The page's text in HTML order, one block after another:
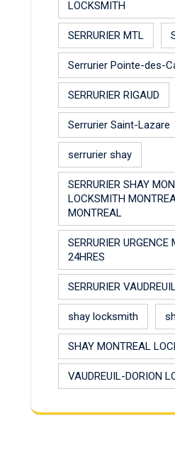
LOCKSMITH
SERRURIER MTL
Serrurier Pointe-des-
SERRURIER RIGAUD
Serrurier Saint-Lazare
serrurier shay
SERRURIER SHAY
LOCKSMITH
MONTREAL
SERRURIER URGENCE
24HRES
SERRURIER
shay locksmith
SHAY MONTREAL
VAUDREUIL-DORION